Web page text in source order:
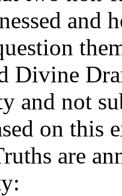
and
Divine
and not
on this
are